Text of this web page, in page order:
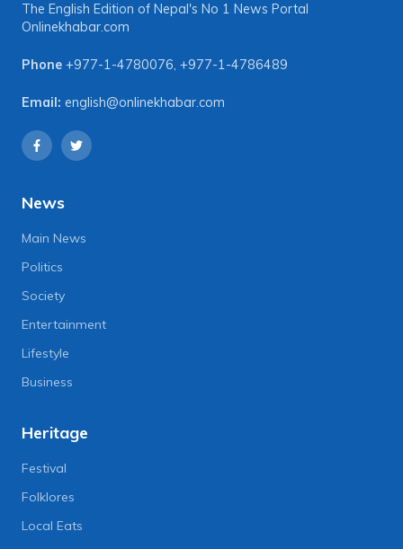
The English Edition of Nepal's No 1 News Portal
Onlinekhabar.com
Phone +977-1-4780076, +977-1-4786489
Email: english@onlinekhabar.com
News
Main News
Politics
Society
Entertainment
Lifestyle
Business
Heritage
Festival
Folklores
Local Eats